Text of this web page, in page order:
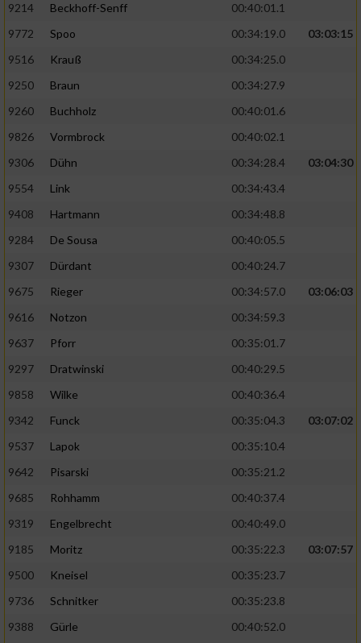
9214
Beckhoff-Senff
00:40:01.1
9772
Spoo 00:34:19.0
03:03:15
9516
Krauß
00:34:25.0
9250
Braun
00:34:27.9
9260
Buchholz
00:40:01.6
9826
Vormbrock
00:40:02.1
9306
Dühn 00:34:28.4
03:04:30
9554
Link
00:34:43.4
9408
Hartmann
00:34:48.8
9284
De Sousa
00:40:05.5
9307
Dürdant
00:40:24.7
9675
Rieger 00:34:57.0
03:06:03
9616
Notzon
00:34:59.3
9637
Pforr
00:35:01.7
9297
Dratwinski
00:40:29.5
9858
Wilke
00:40:36.4
9342
Funck 00:35:04.3
03:07:02
9537
Lapok
00:35:10.4
9642
Pisarski
00:35:21.2
9685
Rohhamm
00:40:37.4
9319
Engelbrecht
00:40:49.0
9185
Moritz 00:35:22.3
03:07:57
9500
Kneisel
00:35:23.7
9736
Schnitker
00:35:23.8
9388
Gürle 00:40:52.0